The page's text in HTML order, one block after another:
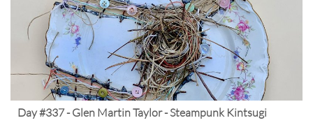
Day #337 - Glen Martin Taylor - Steampunk Kintsugi